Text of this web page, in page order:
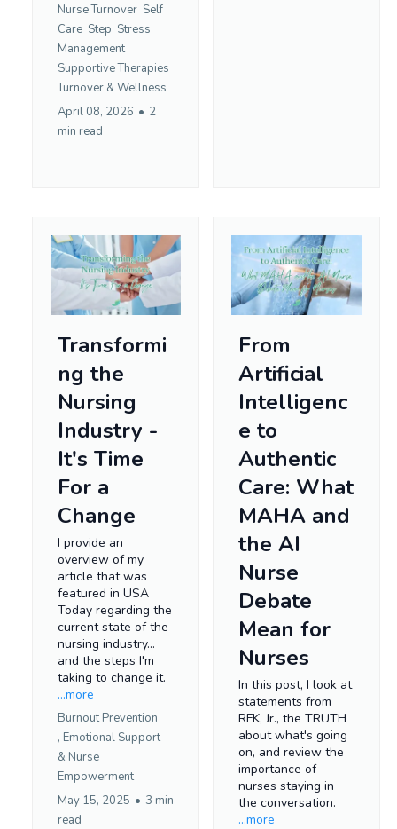
Nurse Turnover Self
Care Step Stress
Management
Supportive Therapies
Turnover & Wellness
April 08, 2026 • 2
min read
Transformi
ng the
Nursing
Industry -
It's Time
For a
Change
I provide an
overview of my
article that was
featured in USA
Today regarding the
current state of the
nursing industry...
and the steps I'm
taking to change it.
...more
Burnout Prevention
, Emotional Support
& Nurse
Empowerment
May 15, 2025 • 3 min
read
From
Artificial
Intelligenc
e to
Authentic
Care: What
MAHA and
the AI
Nurse
Debate
Mean for
Nurses
In this post, I look at
statements from
RFK, Jr., the TRUTH
about what's going
on, and review the
importance of
nurses staying in
the conversation.
...more